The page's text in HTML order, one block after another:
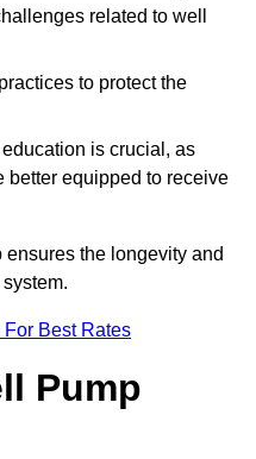
related to well
to protect the
is crucial, as
better equipped to receive
the longevity and
For Best Rates
Pump